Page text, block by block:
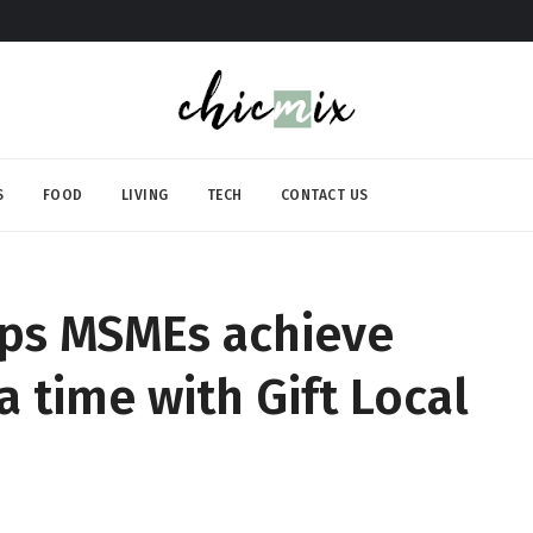
FOOD LIVING TECH CONTACT US
MSMEs achieve
time with Gift Local